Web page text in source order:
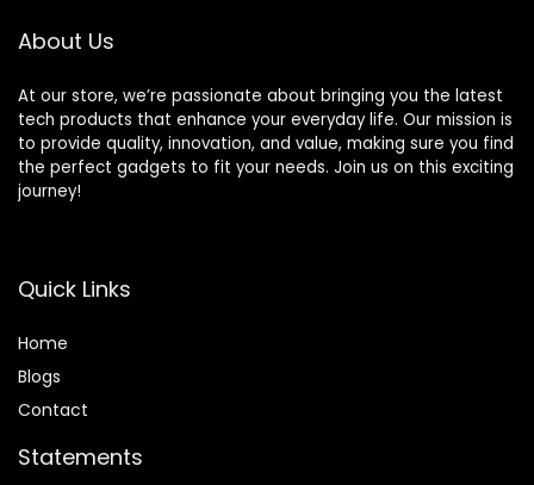
About Us
At our store, we’re passionate about bringing you the latest
tech products that enhance your everyday life. Our mission is
to provide quality, innovation, and value, making sure you find
the perfect gadgets to fit your needs. Join us on this exciting
journey!
Quick Links
Home
Blogs
Contact
Statements